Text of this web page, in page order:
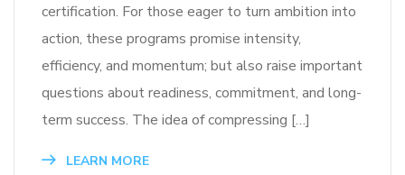
certification. For those eager to turn ambition into
action, these programs promise intensity,
efficiency, and momentum; but also raise important
questions about readiness, commitment, and long-
term success. The idea of compressing […]
LEARN MORE